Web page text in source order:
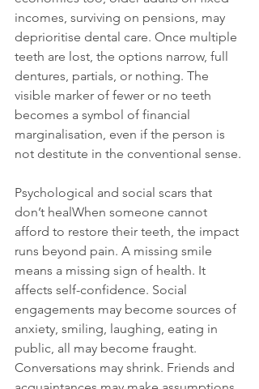
incomes, surviving on pensions, may
deprioritise dental care. Once multiple
teeth are lost, the options narrow, full
dentures, partials, or nothing. The
visible marker of fewer or no teeth
becomes a symbol of financial
marginalisation, even if the person is
not destitute in the conventional sense.
Psychological and social scars that
don’t healWhen someone cannot
afford to restore their teeth, the impact
runs beyond pain. A missing smile
means a missing sign of health. It
affects self-confidence. Social
engagements may become sources of
anxiety, smiling, laughing, eating in
public, all may become fraught.
Conversations may shrink. Friends and